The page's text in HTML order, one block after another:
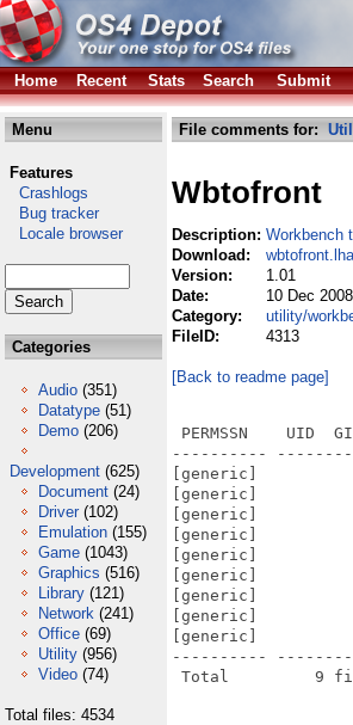
Home Recent Stats Search Submit
Menu
Features
Crashlogs
Bug tracker
Locale browser
Categories
Audio (351)
Datatype (51)
Demo (206)
Development (625)
Document (24)
Driver (102)
Emulation (155)
Game (1043)
Graphics (516)
Library (121)
Network (241)
Office (69)
Utility (956)
Video (74)
Total files: 4534
File comments for:
Wbtofront
Description: Workbench
Download:
wbtofront.lha
Version:
1.01
Date:
10 Dec 2008
Category:
utility/
FileID:
4313
[Back to readme page]
PERMSSN    UID
----------
[generic]
[generic]
[generic]
[generic]
[generic]
[generic]
[generic]
[generic]
[generic]
----------